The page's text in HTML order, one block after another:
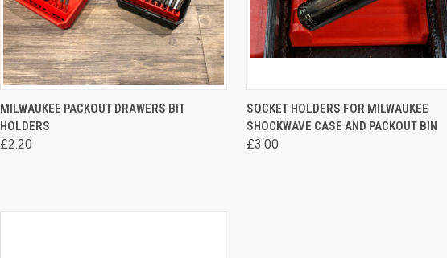
QUICK VIEW VIEW OPTIONS
Compare
MILWAUKEE PACKOUT DRAWERS BIT
HOLDERS
£2.20
QUICK VIEW VIEW OPTIONS
Compare
SOCKET HOLDERS FOR MILWAUKEE
SHOCKWAVE CASE AND PACKOUT BIN
£3.00